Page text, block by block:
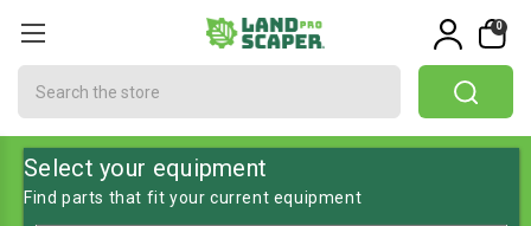
0
Select your equipment
Find parts that fit your current equipment